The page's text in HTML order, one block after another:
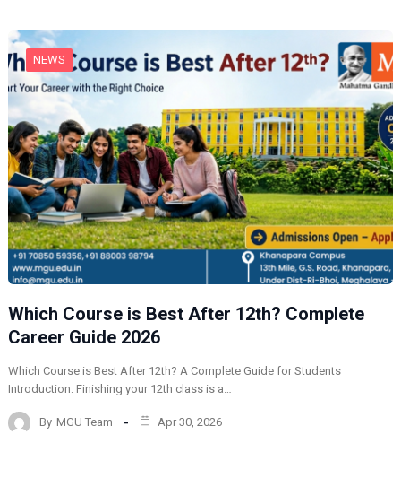
NEWS
Which Course is Best After 12th? Complete
Career Guide 2026
Which Course is Best After 12th? A Complete Guide for Students
Introduction: Finishing your 12th class is a…
By MGU Team Apr 30, 2026